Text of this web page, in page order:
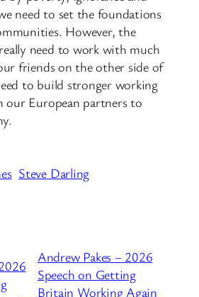
need to set the foundations
However, the
need to work with much
friends on the other side of
to build stronger working
our European partners to
Steve Darling
Andrew Pakes – 2026
Speech on Getting
Britain Working Again